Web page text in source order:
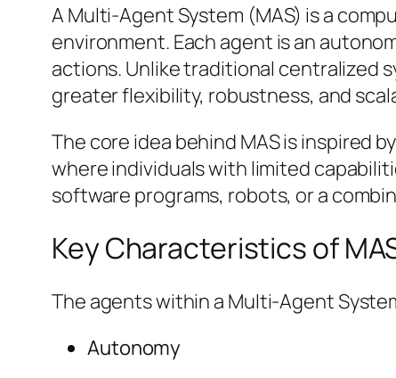
A Multi-Agent System (MAS) is a
environment. Each agent is an
actions. Unlike traditional centralized
greater flexibility, robustness, and
The core idea behind MAS is inspired
where individuals with limited
software programs, robots, or a
Key Characteristics of
The agents within a Multi-Agent
Autonomy